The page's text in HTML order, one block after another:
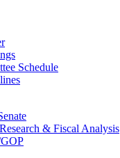
Schedule
& Fiscal Analysis